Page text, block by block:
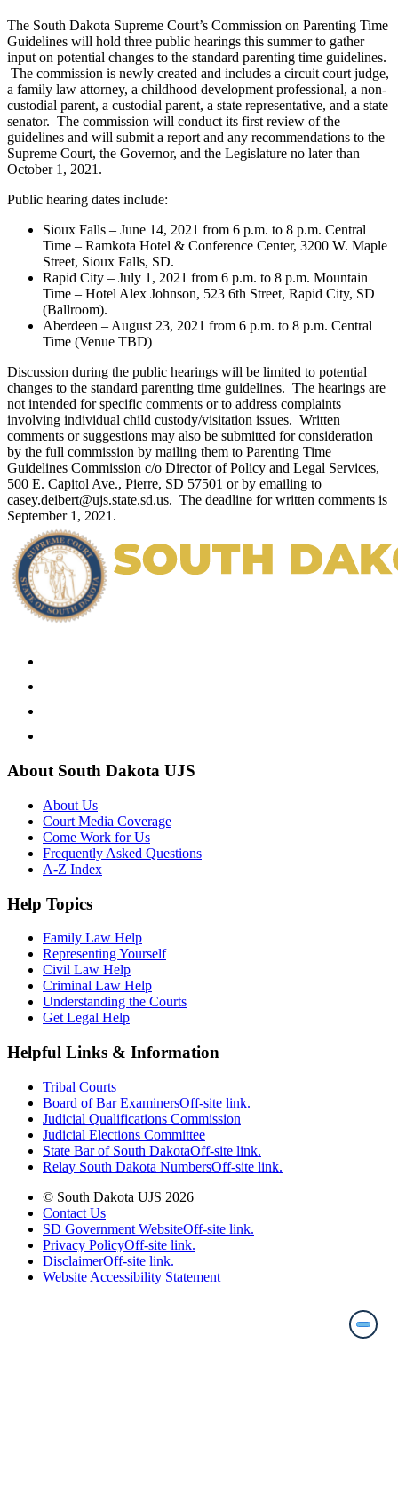
The South Dakota Supreme Court’s Commission on Parenting Time
Guidelines will hold three public hearings this summer to gather
input on potential changes to the standard parenting time guidelines.
The commission is newly created and includes a circuit court judge,
a family law attorney, a childhood development professional, a non-
custodial parent, a custodial parent, a state representative, and a state
senator. The commission will conduct its first review of the
guidelines and will submit a report and any recommendations to the
Supreme Court, the Governor, and the Legislature no later than
October 1, 2021.
Public hearing dates include:
Sioux Falls – June 14, 2021 from 6 p.m. to 8 p.m. Central
Time – Ramkota Hotel & Conference Center, 3200 W. Maple
Street, Sioux Falls, SD.
Rapid City – July 1, 2021 from 6 p.m. to 8 p.m. Mountain
Time – Hotel Alex Johnson, 523 6th Street, Rapid City, SD
(Ballroom).
Aberdeen – August 23, 2021 from 6 p.m. to 8 p.m. Central
Time (Venue TBD)
Discussion during the public hearings will be limited to potential
changes to the standard parenting time guidelines. The hearings are
not intended for specific comments or to address complaints
involving individual child custody/visitation issues. Written
comments or suggestions may also be submitted for consideration
by the full commission by mailing them to Parenting Time
Guidelines Commission c/o Director of Policy and Legal Services,
500 E. Capitol Ave., Pierre, SD 57501 or by emailing to
casey.deibert@ujs.state.sd.us. The deadline for written comments is
September 1, 2021.
About South Dakota UJS
About Us
Court Media Coverage
Come Work for Us
Frequently Asked Questions
A-Z Index
Help Topics
Family Law Help
Representing Yourself
Civil Law Help
Criminal Law Help
Understanding the Courts
Get Legal Help
Helpful Links & Information
Tribal Courts
Board of Bar ExaminersOff-site link.
Judicial Qualifications Commission
Judicial Elections Committee
State Bar of South DakotaOff-site link.
Relay South Dakota NumbersOff-site link.
© South Dakota UJS 2026
Contact Us
SD Government WebsiteOff-site link.
Privacy PolicyOff-site link.
DisclaimerOff-site link.
Website Accessibility Statement